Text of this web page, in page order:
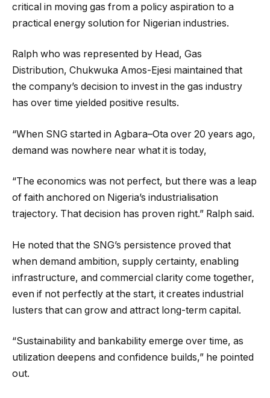
critical in moving gas from a policy aspiration to a
practical energy solution for Nigerian industries.
Ralph who was represented by Head, Gas
Distribution, Chukwuka Amos-Ejesi maintained that
the company’s decision to invest in the gas industry
has over time yielded positive results.
“When SNG started in Agbara–Ota over 20 years ago,
demand was nowhere near what it is today,
“The economics was not perfect, but there was a leap
of faith anchored on Nigeria’s industrialisation
trajectory. That decision has proven right.” Ralph said.
He noted that the SNG’s persistence proved that
when demand ambition, supply certainty, enabling
infrastructure, and commercial clarity come together,
even if not perfectly at the start, it creates industrial
lusters that can grow and attract long-term capital.
“Sustainability and bankability emerge over time, as
utilization deepens and confidence builds,” he pointed
out.